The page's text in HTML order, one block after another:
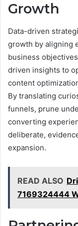
Growth
Data-driven
growth by aligning
business
driven insights to
content
By translating
funnels, prune
converting
deliberate,
expansion.
READ ALSO
7169324444